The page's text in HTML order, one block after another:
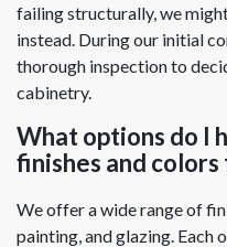
failing structurally, we
instead. During our initial
thorough inspection to
cabinetry.
What options do I
finishes and
We offer a wide range of
painting, and glazing. Each